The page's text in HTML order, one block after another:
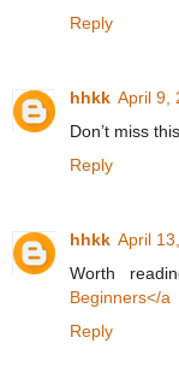
Reply
hhkk April 9,
Don’t miss this
Reply
hhkk April
Worth
Beginners</a
Reply